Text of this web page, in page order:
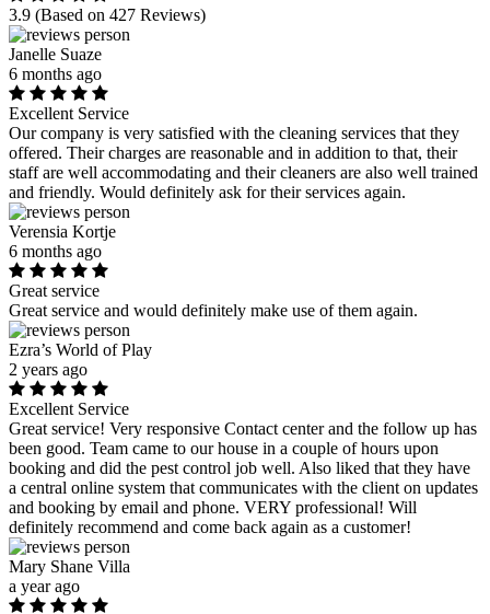
3.9 (Based on 427 Reviews)
Janelle Suaze
6 months ago
Excellent Service
Our company is very satisfied with the cleaning services that they
offered. Their charges are reasonable and in addition to that, their
staff are well accommodating and their cleaners are also well trained
and friendly. Would definitely ask for their services again.
Verensia Kortje
6 months ago
Great service
Great service and would definitely make use of them again.
Ezra’s World of Play
2 years ago
Excellent Service
Great service! Very responsive Contact center and the follow up has
been good. Team came to our house in a couple of hours upon
booking and did the pest control job well. Also liked that they have
a central online system that communicates with the client on updates
and booking by email and phone. VERY professional! Will
definitely recommend and come back again as a customer!
Mary Shane Villa
a year ago